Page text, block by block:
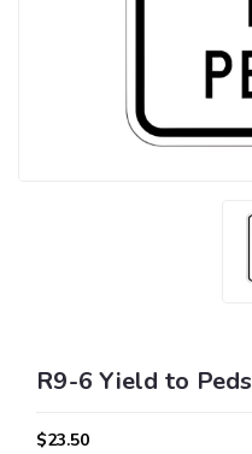
R9-6 Yield to Peds
$23.50